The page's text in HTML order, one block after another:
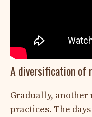
A diversification of
Gradually,
practices. The